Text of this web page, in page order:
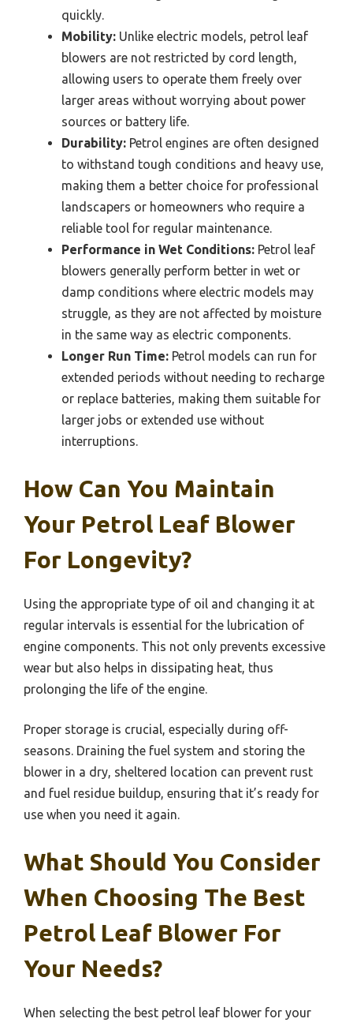
quickly.
Mobility: Unlike electric models, petrol leaf
blowers are not restricted by cord length,
allowing users to operate them freely over
larger areas without worrying about power
sources or battery life.
Durability: Petrol engines are often designed
to withstand tough conditions and heavy use,
making them a better choice for professional
landscapers or homeowners who require a
reliable tool for regular maintenance.
Performance in Wet Conditions: Petrol leaf
blowers generally perform better in wet or
damp conditions where electric models may
struggle, as they are not affected by moisture
in the same way as electric components.
Longer Run Time: Petrol models can run for
extended periods without needing to recharge
or replace batteries, making them suitable for
larger jobs or extended use without
interruptions.
How Can You Maintain
Your Petrol Leaf Blower
For Longevity?
Using the appropriate type of oil and changing it at
regular intervals is essential for the lubrication of
engine components. This not only prevents excessive
wear but also helps in dissipating heat, thus
prolonging the life of the engine.
Proper storage is crucial, especially during off-
seasons. Draining the fuel system and storing the
blower in a dry, sheltered location can prevent rust
and fuel residue buildup, ensuring that it’s ready for
use when you need it again.
What Should You Consider
When Choosing The Best
Petrol Leaf Blower For
Your Needs?
When selecting the best petrol leaf blower for your